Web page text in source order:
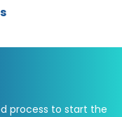
process to start the